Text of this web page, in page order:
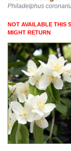
Philadelphus
NOT AVAILABLE THIS
MIGHT RETURN